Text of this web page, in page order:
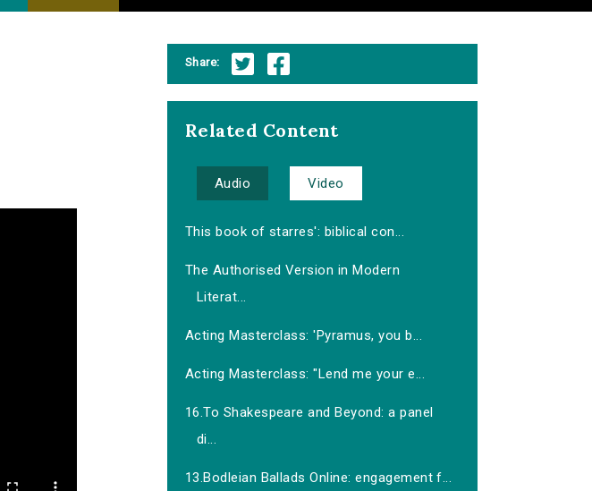
Share:
Related Content
Audio Video
This book of starres': biblical con...
The Authorised Version in Modern
Literat...
Acting Masterclass: 'Pyramus, you b...
Acting Masterclass: "Lend me your e...
16.To Shakespeare and Beyond: a panel
di...
13.Bodleian Ballads Online: engagement f...